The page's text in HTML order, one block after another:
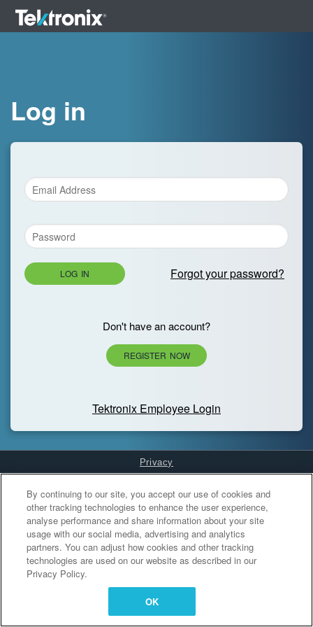
Log in
LOG IN Forgot your password?
Don't have an account?
REGISTER NOW
Tektronix Employee Login
Privacy
Cookies Settings
By continuing to our site, you accept our use of cookies and
other tracking technologies to enhance the user experience,
analyse performance and share information about your site
usage with our social media, advertising and analytics
partners. You can adjust how cookies and other tracking
technologies are used on our website as described in our
Privacy Policy.
OK